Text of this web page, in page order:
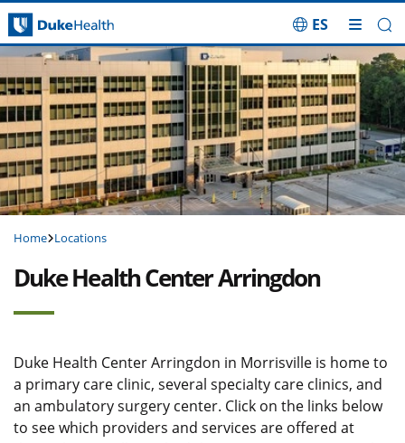
Skip Navigation
ES
Home Locations
Duke Health Center Arringdon
Duke Health Center Arringdon in Morrisville is home to
a primary care clinic, several specialty care clinics, and
an ambulatory surgery center. Click on the links below
to see which providers and services are offered at